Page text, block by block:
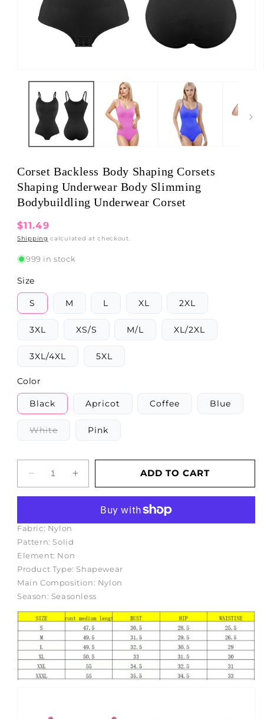
media
modal
Corset Backless Body Shaping Corsets
Shaping Underwear Body Slimming
Bodybuildling Underwear Corset
Regular
price
$11.49
Shipping calculated at checkout.
999 in stock
Size
S M L XL 2XL
3XL XS/S M/L XL/2XL
3XL/4XL 5XL
Color
Black Apricot Coffee Blue
WhiteVariant
sold
unavailable
Pink
Decrease
quantity
Backless
Body
Shaping
Corsets
Shaping
Underwear
Body
Slimming
Bodybuildling
Underwear
Corset
Increase
quantity
Corset
Corsets
Shaping
Underwear
Body
Slimming
Bodybuildling
Underwear
Corset
ADD TO CART
Fabric: Nylon
Pattern: Solid
Element: Non
Product Type: Shapewear
Main Composition: Nylon
Season: Seasonless